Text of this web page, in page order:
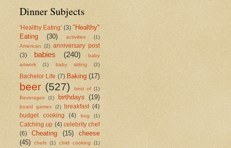
Dinner Subjects
'Healthy Eating' (3) "Healthy"
Eating
(30) activities
(1)
American
(2) anniversary post
(3)
babies (240)
baby
artwork
(1) baby sitting (2)
Bachelor Life (7) Baking (17)
beer (527) best of (1)
Beverages
(1) birthdays (19)
board games (2) breakfast (4)
budget cooking
(4) bug (1)
Catching up (4) celebrity chef
(6)
Cheating (15)
cheese
(45)
chefs (1) child cooking (1)